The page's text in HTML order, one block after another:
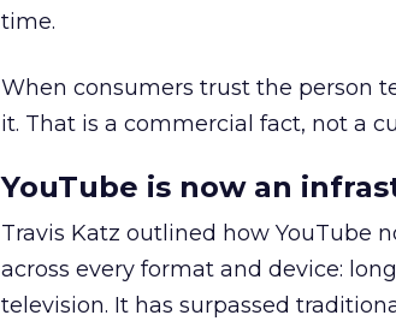
time.
When consumers trust the person
it. That is a commercial fact, not a
YouTube is now an
Travis Katz outlined how YouTube
across every format and device:
television. It has surpassed